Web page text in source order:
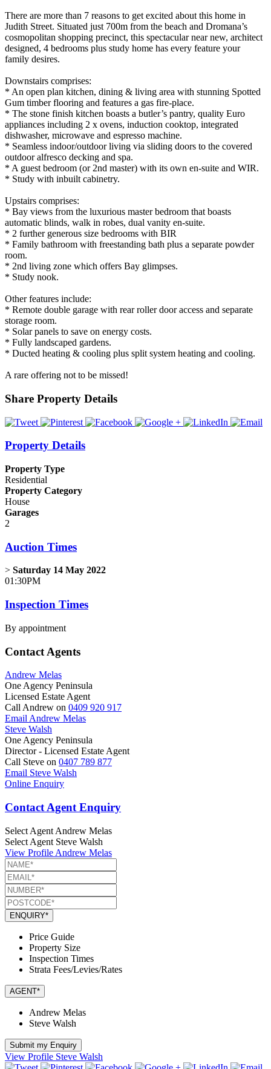
There are more than 7 reasons to get excited about this home in
Judith Street. Situated just 700m from the beach and Dromana’s
cosmopolitan shopping precinct, this spectacular near new, architect
designed, 4 bedrooms plus study home has every feature your
family desires.
Downstairs comprises:
* An open plan kitchen, dining & living area with stunning Spotted
Gum timber flooring and features a gas fire-place.
* The stone finish kitchen boasts a butler’s pantry, quality Euro
appliances including 2 x ovens, induction cooktop, integrated
dishwasher, microwave and espresso machine.
* Seamless indoor/outdoor living via sliding doors to the covered
outdoor alfresco decking and spa.
* A guest bedroom (or 2nd master) with its own en-suite and WIR.
* Study with inbuilt cabinetry.
Upstairs comprises:
* Bay views from the luxurious master bedroom that boasts
automatic blinds, walk in robes, dual vanity en-suite.
* 2 further generous size bedrooms with BIR
* Family bathroom with freestanding bath plus a separate powder
room.
* 2nd living zone which offers Bay glimpses.
* Study nook.
Other features include:
* Remote double garage with rear roller door access and separate
storage room.
* Solar panels to save on energy costs.
* Fully landscaped gardens.
* Ducted heating & cooling plus split system heating and cooling.
A rare offering not to be missed!
Share Property Details
Property Details
Property Type
Residential
Property Category
House
Garages
2
Auction Times
> Saturday 14 May 2022
01:30PM
Inspection Times
By appointment
Contact Agents
Andrew Melas
One Agency Peninsula
Licensed Estate Agent
Call Andrew on 0409 920 917
Email Andrew Melas
Steve Walsh
One Agency Peninsula
Director - Licensed Estate Agent
Call Steve on 0407 789 877
Email Steve Walsh
Online Enquiry
Contact Agent Enquiry
Select Agent Andrew Melas
Select Agent Steve Walsh
View Profile Andrew Melas
ENQUIRY*
Price Guide
Property Size
Inspection Times
Strata Fees/Levies/Rates
AGENT*
Andrew Melas
Steve Walsh
Submit my Enquiry
View Profile Steve Walsh